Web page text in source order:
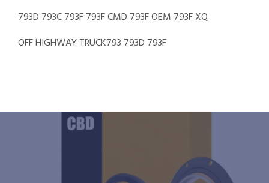
793D 793C 793F 793F CMD 793F OEM 793F XQ
OFF HIGHWAY TRUCK793 793D 793F